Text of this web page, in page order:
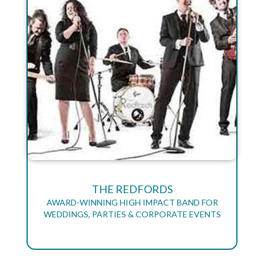
THE REDFORDS
AWARD-WINNING HIGH IMPACT BAND FOR
WEDDINGS, PARTIES & CORPORATE EVENTS